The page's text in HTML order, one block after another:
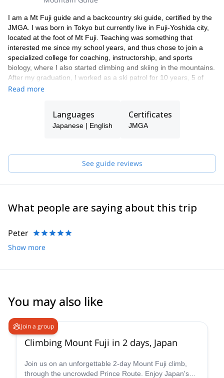
I am a Mt Fuji guide and a backcountry ski guide, certified by the
JMGA. I was born in Tokyo but currently live in Fuji-Yoshida city,
located at the foot of Mt Fuji. Teaching was something that
interested me since my school years, and thus chose to join a
specialized college for coaching, instructorship, and sports
biology, where I also started climbing and skiing in the mountains.
After my graduation, I worked as a ski patrol for 10 years, 5 of
which I worked through the year - Hakuba in the winter (of
My main and favourite field of guiding is on and around Mt Fuji,
been a guide in Hokkaido for 2 years, and know Furano and
Niseko areas very well. I also currently teach Japan Avalanche
routes, let it to be in trekking the mountains, snowshoeing with an
For me, mountains are a part of my life. It teaches me upsides
and downsides of life, and I want guests to join me in this
Read more
Languages
Japanese | English
Certificates
JMGA
See guide reviews
What people are saying about this trip
Peter
Show more
You may also like
Join a group
Climbing Mount Fuji in 2 days, Japan
Join us on an unforgettable 2-day Mount Fuji climb,
through the uncrowded Prince Route. Enjoy Japan's